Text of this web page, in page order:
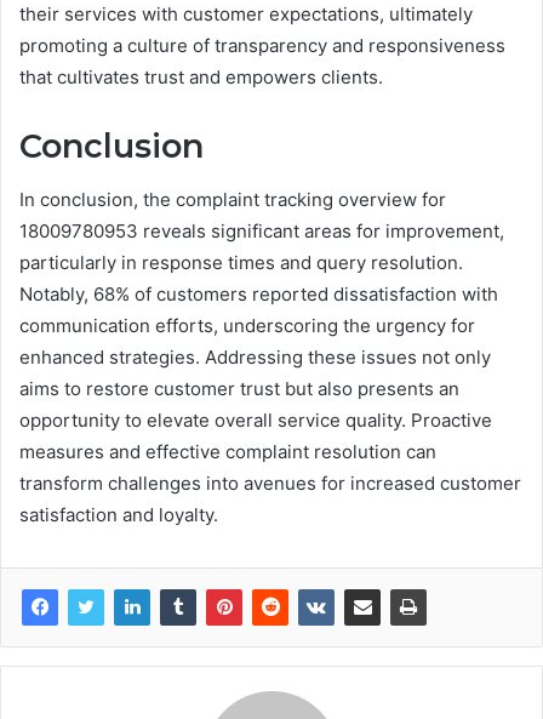
their services with customer expectations, ultimately
promoting a culture of transparency and responsiveness
that cultivates trust and empowers clients.
Conclusion
In conclusion, the complaint tracking overview for
18009780953 reveals significant areas for improvement,
particularly in response times and query resolution.
Notably, 68% of customers reported dissatisfaction with
communication efforts, underscoring the urgency for
enhanced strategies. Addressing these issues not only
aims to restore customer trust but also presents an
opportunity to elevate overall service quality. Proactive
measures and effective complaint resolution can
transform challenges into avenues for increased customer
satisfaction and loyalty.